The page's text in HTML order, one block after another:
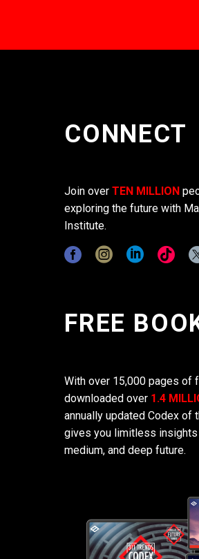
CONNECT
Join over TEN MILLION
exploring the future with
Institute.
FREE
With over 15,000 pages of
downloaded over 1.4
annually updated Codex of
gives you limitless insights
medium, and deep future.